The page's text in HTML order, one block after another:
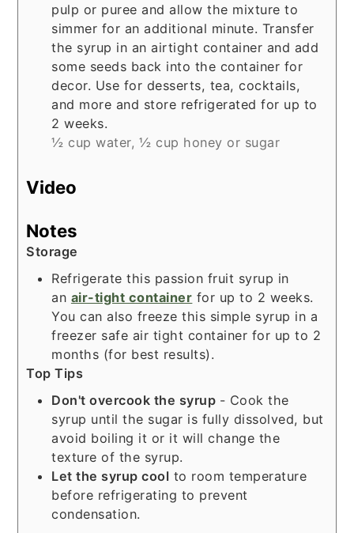
pulp or puree and allow the mixture to
simmer for an additional minute. Transfer
the syrup in an airtight container and add
some seeds back into the container for
decor. Use for desserts, tea, cocktails,
and more and store refrigerated for up to
2 weeks.
½ cup water, ½ cup honey or sugar
Video
Notes
Storage
Refrigerate this passion fruit syrup in
an air-tight container for up to 2 weeks.
You can also freeze this simple syrup in a
freezer safe air tight container for up to 2
months (for best results).
Top Tips
Don't overcook the syrup - Cook the
syrup until the sugar is fully dissolved, but
avoid boiling it or it will change the
texture of the syrup.
Let the syrup cool to room temperature
before refrigerating to prevent
condensation.